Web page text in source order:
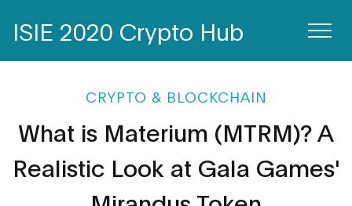
ISIE 2020 Crypto Hub
CRYPTO & BLOCKCHAIN
What is Materium (MTRM)? A
Realistic Look at Gala Games'